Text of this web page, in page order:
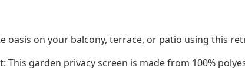
oasis on your balcony, terrace, or patio using this
This garden privacy screen is made from 100%